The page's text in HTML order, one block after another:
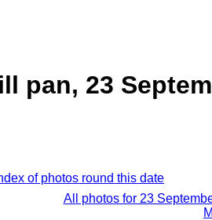
pan, 23
of photos round this date
All photos for 23